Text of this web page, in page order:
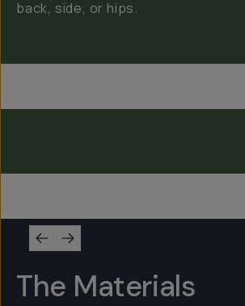
back, side, or hips.
Everything Sling 4L
Everything Sling 2L
The Materials